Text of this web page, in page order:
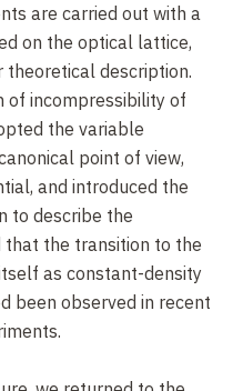
are carried out with a
on the optical lattice,
theoretical description.
of incompressibility of
the variable
point of view,
and introduced the
to describe the
that the transition to the
as constant-density
been observed in recent